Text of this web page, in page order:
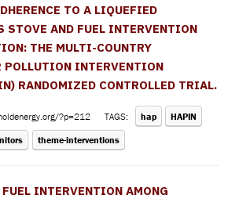
TO A LIQUEFIED
STOVE AND FUEL INTERVENTION
THE MULTI-COUNTRY
POLLUTION INTERVENTION
RANDOMIZED CONTROLLED TRIAL.
?p=212 TAGS: hap HAPIN
theme-interventions
INTERVENTION AMONG